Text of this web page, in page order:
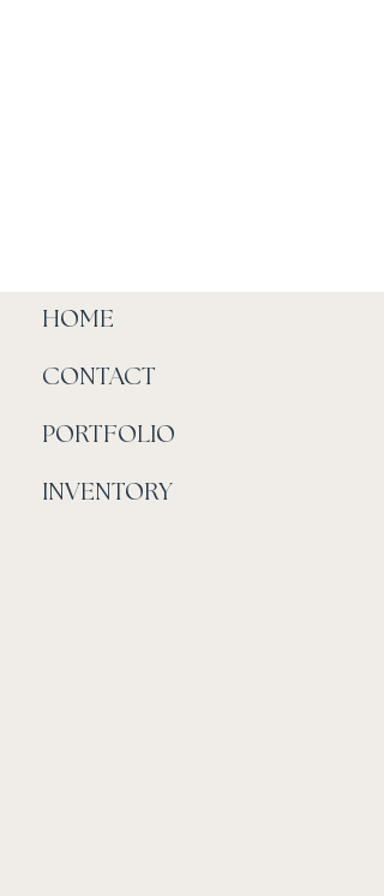
HOME
CONTACT
PORTFOLIO
INVENTORY